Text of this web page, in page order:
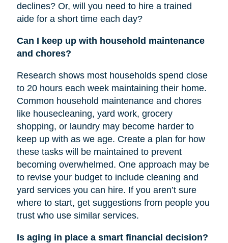
declines? Or, will you need to hire a trained
aide for a short time each day?
Can I keep up with household maintenance
and chores?
Research shows most households spend close
to 20 hours each week maintaining their home.
Common household maintenance and chores
like housecleaning, yard work, grocery
shopping, or laundry may become harder to
keep up with as we age. Create a plan for how
these tasks will be maintained to prevent
becoming overwhelmed. One approach may be
to revise your budget to include cleaning and
yard services you can hire. If you aren’t sure
where to start, get suggestions from people you
trust who use similar services.
Is aging in place a smart financial decision?